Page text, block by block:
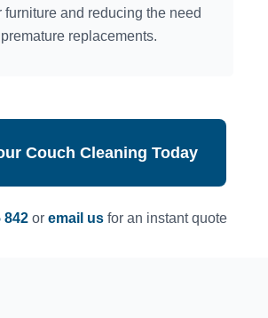
furniture and reducing the need
replacements.
Couch Cleaning Today
842or email usfor an instant quote